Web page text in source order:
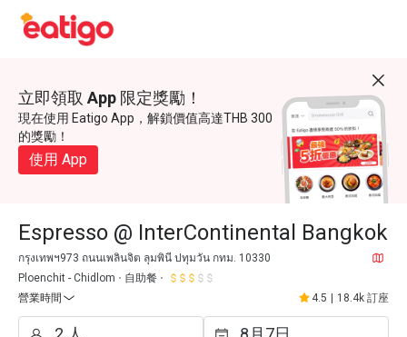
立即領取 App 限定獎勵！
現在使用 Eatigo App，解鎖價值高達THB 300
的獎勵！
使用 App
Espresso @ InterContinental Bangkok
กรุงเทพฯ973 ถนนเพลินจิต ลุมพินี ปทุมวัน กทม. 10330
Ploenchit - Chidlom
自助餐
營業時間
4.5 18.4k 訂座